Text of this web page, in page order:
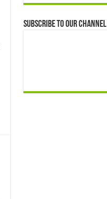
Subscribe to our Channel